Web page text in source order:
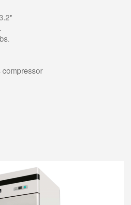
compressor